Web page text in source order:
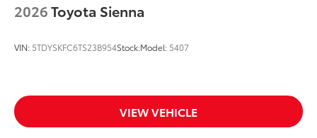
2026Toyota Sienna
VIN: 5TDYSKFC6TS23B954Stock:Model: 5407
VIEW VEHICLE